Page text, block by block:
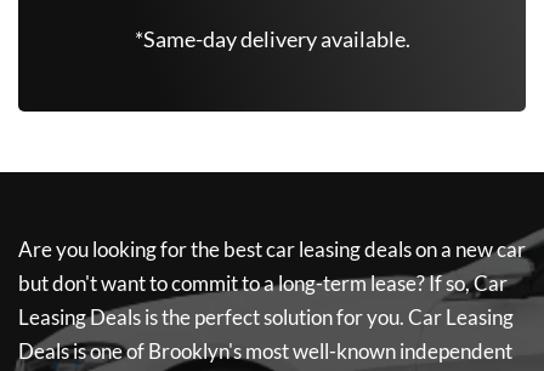
*Same-day delivery available.
Are you looking for the best car leasing deals on a new car
but don't want to commit to a long-term lease? If so,Car
Leasing Dealsis the perfect solution for you.Car Leasing
Dealsis one of Brooklyn's most well-known independent